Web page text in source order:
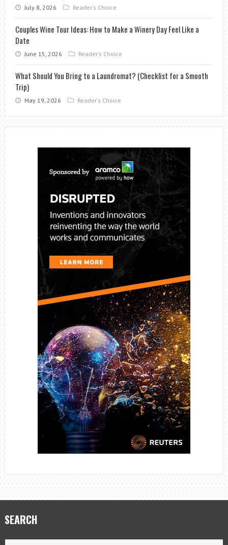
July 8, 2026 Reader's Choice
Couples Wine Tour Ideas: How to Make a Winery Day Feel Like a
Date
June 15, 2026 Reader's Choice
What Should You Bring to a Laundromat? (Checklist for a Smooth
Trip)
May 19, 2026 Reader's Choice
SEARCH